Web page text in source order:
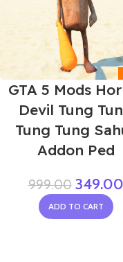
GTA 5 Mods
Devil Tung
Tung Tung
Addon Ped
999.00 349.00
ADD TO CART